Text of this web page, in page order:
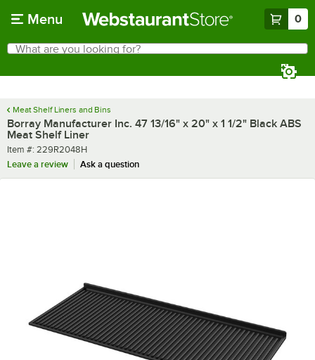
Menu 0
Search
What are you looking for?
Meat Shelf Liners and Bins
Borray Manufacturer Inc. 47 13/16" x 20" x 1 1/2" Black ABS
Meat Shelf Liner
Item number
Item #: 229R2048H
Leave a review
Ask a question